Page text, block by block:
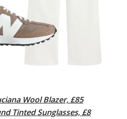
Wool Blazer, £85
Tinted Sunglasses, £8